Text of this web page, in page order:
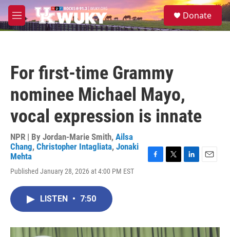
Skip to main content
M
e
S
e
Donate
For first-time Grammy
nominee Michael Mayo,
vocal expression is innate
NPR | By Jordan-Marie Smith, Ailsa
Chang, Christopher Intagliata, Jonaki
Mehta
Published January 28, 2026 at 4:00 PM EST
F
k
T
L
n
E
LISTEN • 7:50